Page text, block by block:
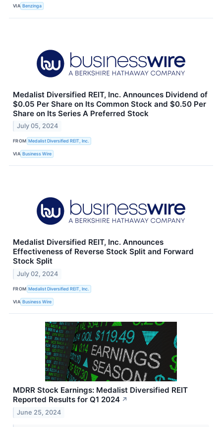
VIA Benzinga
Medalist Diversified REIT, Inc. Announces Dividend of
$0.05 Per Share on Its Common Stock and $0.50 Per
Share on Its Series A Preferred Stock
July 05, 2024
FROM Medalist Diversified REIT, Inc.
VIA Business Wire
Medalist Diversified REIT, Inc. Announces
Effectiveness of Reverse Stock Split and Forward
Stock Split
July 02, 2024
FROM Medalist Diversified REIT, Inc.
VIA Business Wire
MDRR Stock Earnings: Medalist Diversified REIT
Reported Results for Q1 2024 ↗
June 25, 2024